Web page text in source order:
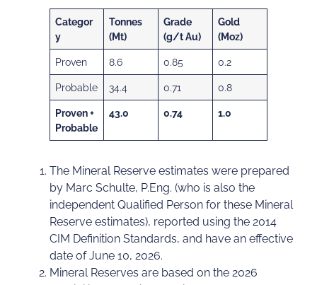
Categor
y
Tonnes
(Mt)
Grade
(g/t Au)
Gold
(Moz)
Proven 8.6 0.85 0.2
Probable 34.4 0.71 0.8
Proven +
Probable
43.0 0.74 1.0
The Mineral Reserve estimates were prepared
by Marc Schulte, P.Eng. (who is also the
independent Qualified Person for these Mineral
Reserve estimates), reported using the 2014
CIM Definition Standards, and have an effective
date of June 10, 2026.
Mineral Reserves are based on the 2026